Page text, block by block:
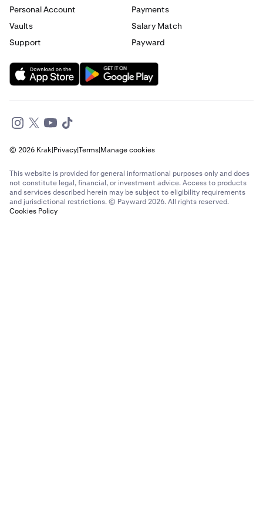
Send money to France from Italy
Send money to France from The Netherlands
Send money to France from United Kingdom
Send money to France from United States
Send money to Germany from Brazil
Send money to Germany from Canada
Personal Account
Payments
Vaults
Salary Match
Support
Payward
© 2026 Krak|Privacy|Terms|Manage cookies
This website is provided for general informational purposes only and does
not constitute legal, financial, or investment advice. Access to products
and services described herein may be subject to eligibility requirements
and jurisdictional restrictions. © Payward 2026. All rights reserved.
Cookies Policy